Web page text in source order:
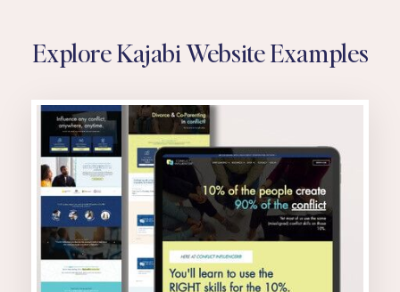
Explore Kajabi Website Examples